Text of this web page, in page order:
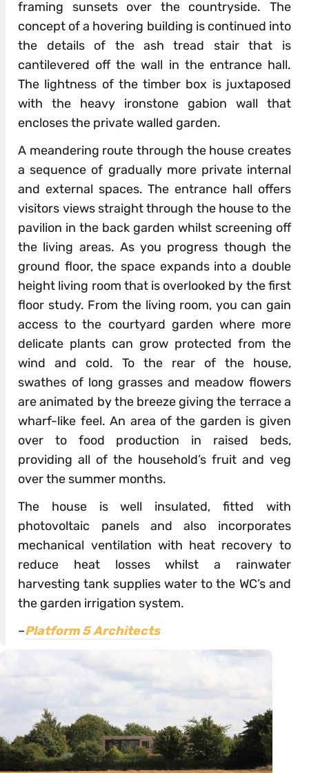
framing sunsets over the countryside. The
concept of a hovering building is continued into
the details of the ash tread stair that is
cantilevered off the wall in the entrance hall.
The lightness of the timber box is juxtaposed
with the heavy ironstone gabion wall that
encloses the private walled garden.
A meandering route through the house creates
a sequence of gradually more private internal
and external spaces. The entrance hall offers
visitors views straight through the house to the
pavilion in the back garden whilst screening off
the living areas. As you progress though the
ground floor, the space expands into a double
height living room that is overlooked by the first
floor study. From the living room, you can gain
access to the courtyard garden where more
delicate plants can grow protected from the
wind and cold. To the rear of the house,
swathes of long grasses and meadow flowers
are animated by the breeze giving the terrace a
wharf-like feel. An area of the garden is given
over to food production in raised beds,
providing all of the household’s fruit and veg
over the summer months.
The house is well insulated, fitted with
photovoltaic panels and also incorporates
mechanical ventilation with heat recovery to
reduce heat losses whilst a rainwater
harvesting tank supplies water to the WC’s and
the garden irrigation system.
–Platform 5 Architects